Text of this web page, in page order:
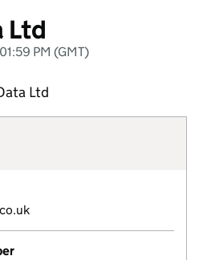
Ltd
PM (GMT)
Ltd